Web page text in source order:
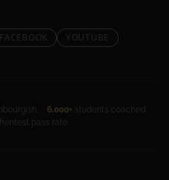
FACEBOOK YOUTUBE
· 6,000+ students coached ·
pass rate